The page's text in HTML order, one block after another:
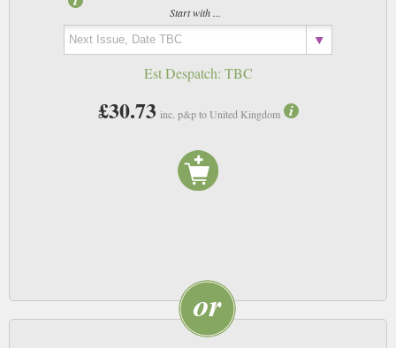
Start with ...
Est Despatch: TBC
£30.73 inc. p&p to United Kingdom